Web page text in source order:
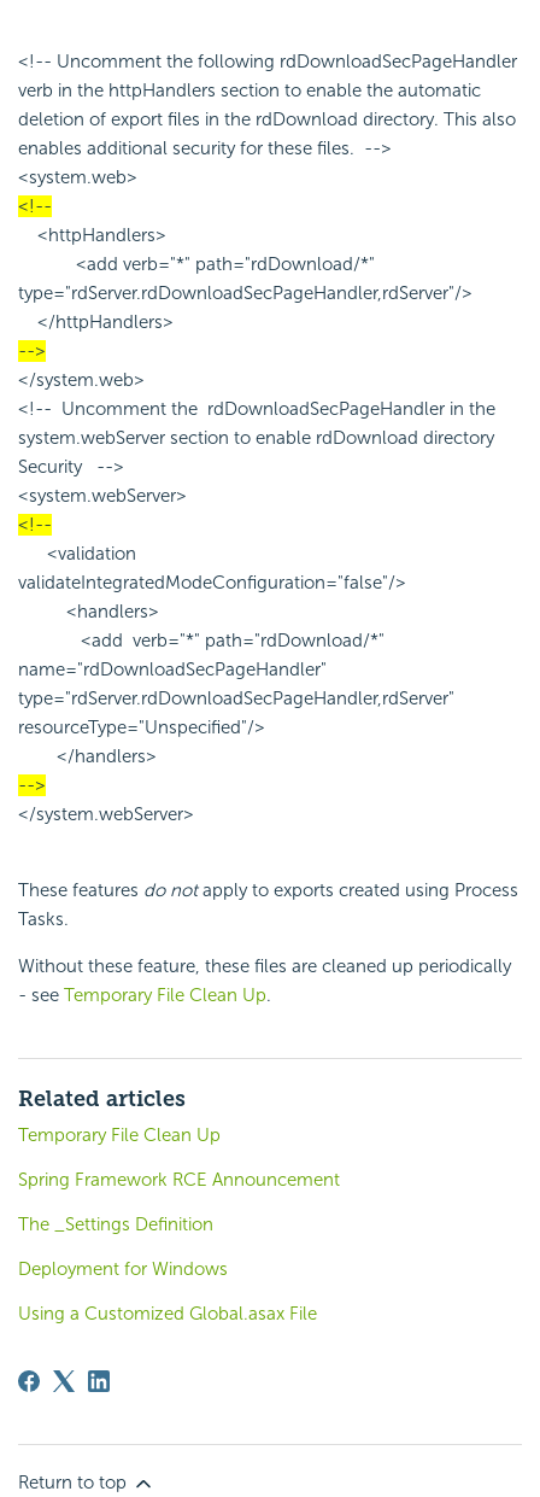
<!-- Uncomment the following rdDownloadSecPageHandler
verb in the httpHandlers section to enable the automatic
deletion of export files in the rdDownload directory. This also
enables additional security for these files. -->
<system.web>
<!--
<httpHandlers>
<add verb="*" path="rdDownload/*"
type="rdServer.rdDownloadSecPageHandler,rdServer"/>
</httpHandlers>
-->
</system.web>
<!-- Uncomment the rdDownloadSecPageHandler in the
system.webServer section to enable rdDownload directory
Security -->
<system.webServer>
<!--
<validation
validateIntegratedModeConfiguration="false"/>
<handlers>
<add verb="*" path="rdDownload/*"
name="rdDownloadSecPageHandler"
type="rdServer.rdDownloadSecPageHandler,rdServer"
resourceType="Unspecified"/>
</handlers>
-->
</system.webServer>
These features do notapply to exports created using Process
Tasks.
Without these feature, these files are cleaned up periodically
- see Temporary File Clean Up.
Related articles
Temporary File Clean Up
Spring Framework RCE Announcement
The _Settings Definition
Deployment for Windows
Using a Customized Global.asax File
Return to top